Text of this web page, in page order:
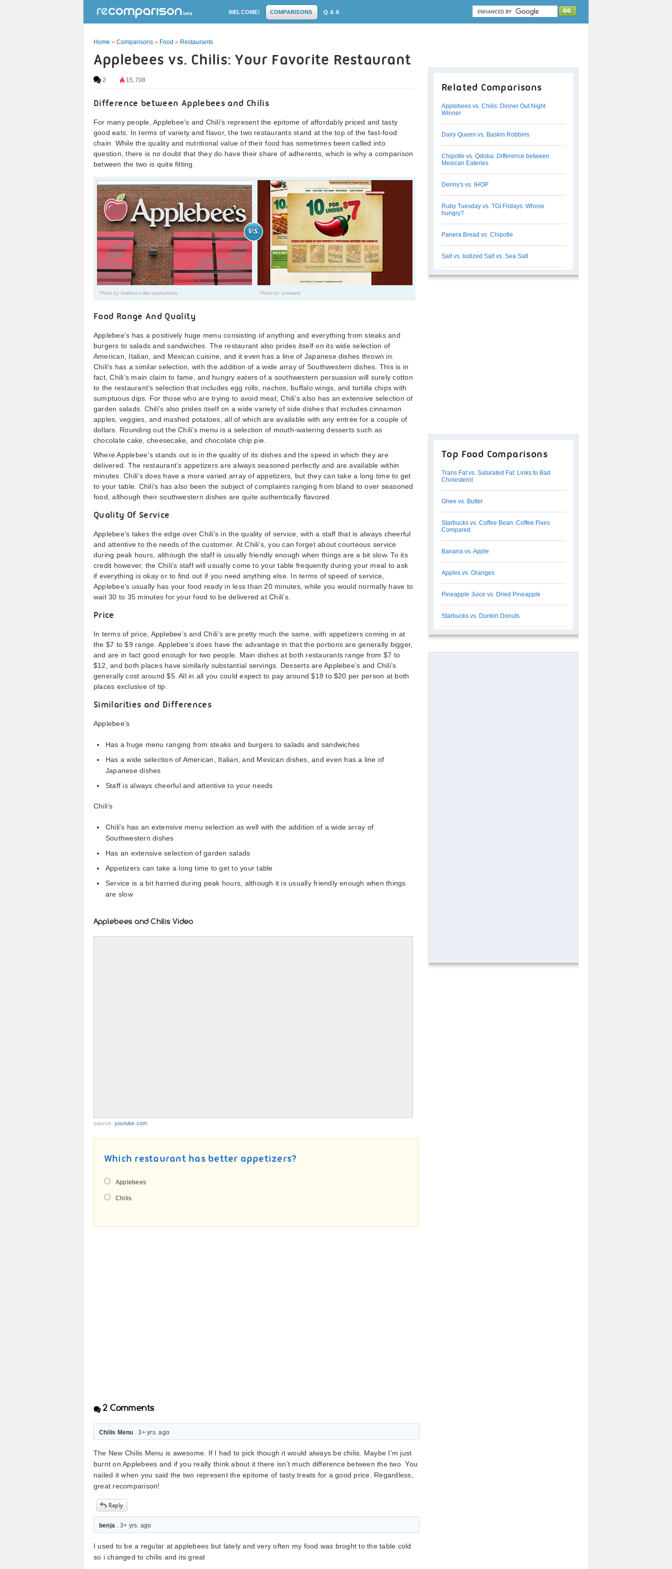
WELCOME! COMPARISONS Q & A
Home » Comparisons » Food » Restaurants
Applebees vs. Chilis: Your Favorite Restaurant
2 15,708
Difference between Applebees and Chilis
For many people, Applebee’s and Chili’s represent the epitome of affordably priced and tasty
good eats. In terms of variety and flavor, the two restaurants stand at the top of the fast-food
chain. While the quality and nutritional value of their food has sometimes been called into
question, there is no doubt that they do have their share of adherents, which is why a comparison
between the two is quite fitting.
Photo by rinehart-video-productions Photo by ursonate
Food Range And Quality
Applebee's has a positively huge menu consisting of anything and everything from steaks and
burgers to salads and sandwiches. The restaurant also prides itself on its wide selection of
American, Italian, and Mexican cuisine, and it even has a line of Japanese dishes thrown in.
Chili's has a similar selection, with the addition of a wide array of Southwestern dishes. This is in
fact, Chili’s main claim to fame, and hungry eaters of a southwestern persuasion will surely cotton
to the restaurant’s selection that includes egg rolls, nachos, buffalo wings, and tortilla chips with
sumptuous dips. For those who are trying to avoid meat, Chili's also has an extensive selection of
garden salads. Chili's also prides itself on a wide variety of side dishes that includes cinnamon
apples, veggies, and mashed potatoes, all of which are available with any entrée for a couple of
dollars. Rounding out the Chili’s menu is a selection of mouth-watering desserts such as
chocolate cake, cheesecake, and chocolate chip pie.
Where Applebee’s stands out is in the quality of its dishes and the speed in which they are
delivered. The restaurant’s appetizers are always seasoned perfectly and are available within
minutes. Chili's does have a more varied array of appetizers, but they can take a long time to get
to your table. Chili’s has also been the subject of complaints ranging from bland to over seasoned
food, although their southwestern dishes are quite authentically flavored.
Quality Of Service
Applebee's takes the edge over Chili’s in the quality of service, with a staff that is always cheerful
and attentive to the needs of the customer. At Chili’s, you can forget about courteous service
during peak hours, although the staff is usually friendly enough when things are a bit slow. To its
credit however, the Chili’s staff will usually come to your table frequently during your meal to ask
if everything is okay or to find out if you need anything else. In terms of speed of service,
Applebee's usually has your food ready in less than 20 minutes, while you would normally have to
wait 30 to 35 minutes for your food to be delivered at Chili’s.
Price
In terms of price, Applebee’s and Chili’s are pretty much the same, with appetizers coming in at
the $7 to $9 range. Applebee’s does have the advantage in that the portions are generally bigger,
and are in fact good enough for two people. Main dishes at both restaurants range from $7 to
$12, and both places have similarly substantial servings. Desserts are Applebee’s and Chili’s
generally cost around $5. All in all you could expect to pay around $18 to $20 per person at both
places exclusive of tip.
Similarities and Differences
Applebee’s
Has a huge menu ranging from steaks and burgers to salads and sandwiches
Has a wide selection of American, Italian, and Mexican dishes, and even has a line of
Japanese dishes
Staff is always cheerful and attentive to your needs
Chili’s
Chili's has an extensive menu selection as well with the addition of a wide array of
Southwestern dishes
Has an extensive selection of garden salads
Appetizers can take a long time to get to your table
Service is a bit harried during peak hours, although it is usually friendly enough when things
are slow
Applebees and Chilis Video
source: youtube.com
Which restaurant has better appetizers?
Applebees
Chilis
2 Comments
Chilis Menu . 3+ yrs. ago
The New Chilis Menu is awesome. If I had to pick though it would always be chilis. Maybe I'm just
burnt on Applebees and if you really think about it there isn't much difference between the two. You
nailed it when you said the two represent the epitome of tasty treats for a good price. Regardless,
great recomparison!
benja . 3+ yrs. ago
I used to be a regular at applebees but lately and very often my food was broght to the table cold
so i changed to chilis and its great
Related Comparisons
Applebees vs. Chilis: Dinner Out Night
Winner
Dairy Queen vs. Baskin Robbins
Chipotle vs. Qdoba: Difference between
Mexican Eateries
Denny's vs. IHOP
Ruby Tuesday vs. TGI Fridays: Whose
hungry?
Panera Bread vs. Chipotle
Salt vs. Iodized Salt vs. Sea Salt
Top Food Comparisons
Trans Fat vs. Saturated Fat: Links to Bad
Cholesterol
Ghee vs. Butter
Starbucks vs. Coffee Bean: Coffee Fixes
Compared
Banana vs. Apple
Apples vs. Oranges
Pineapple Juice vs. Dried Pineapple
Starbucks vs. Dunkin Donuts